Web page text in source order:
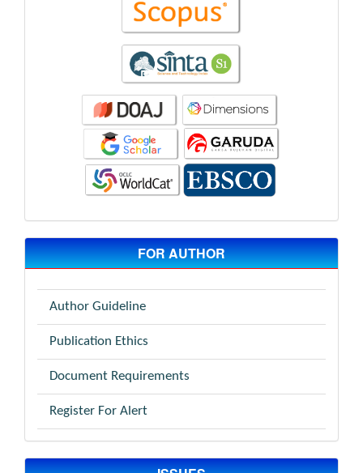
FOR AUTHOR
Author Guideline
Publication Ethics
Document Requirements
Register For Alert